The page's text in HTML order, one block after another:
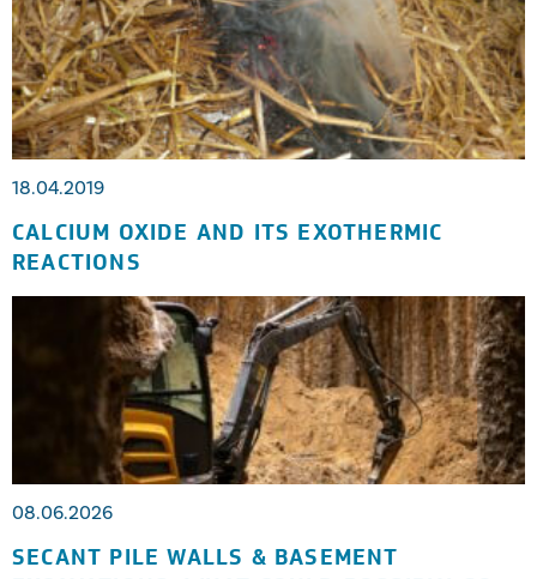
18.04.2019
CALCIUM OXIDE AND ITS EXOTHERMIC
REACTIONS
08.06.2026
SECANT PILE WALLS & BASEMENT